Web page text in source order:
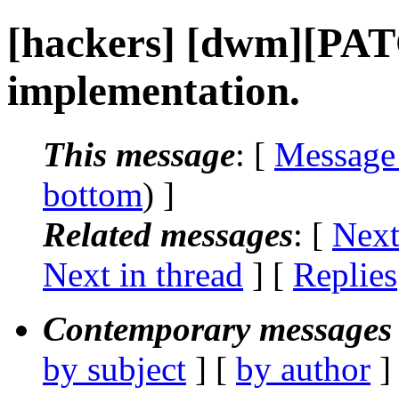
[hackers]
implementation.
This message: [
bottom) ]
Related messages: [
Next in thread ] [ Replies
Contemporary
by subject ] [ by author